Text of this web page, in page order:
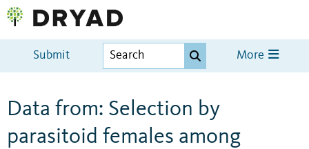
Submit More
Data from: Selection by
parasitoid females among